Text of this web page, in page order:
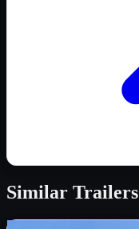
Similar Trailers